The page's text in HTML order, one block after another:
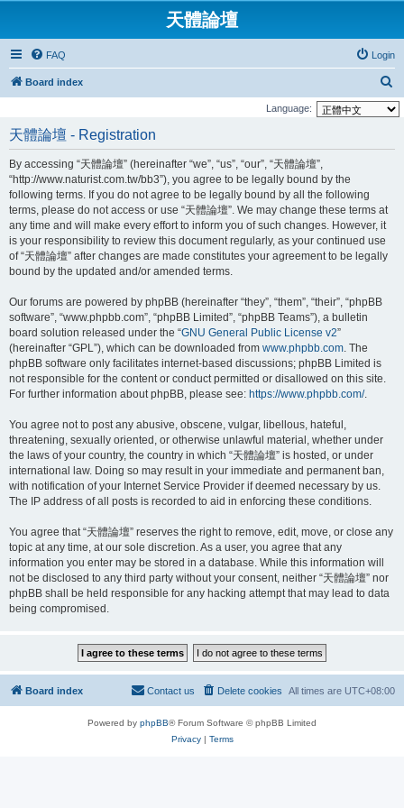
天體論壇
FAQ Login
Board index
e
Language:
天體論壇 - Registration
By accessing “天體論壇” (hereinafter “we”, “us”, “our”, “天體論壇”,
“http://www.naturist.com.tw/bb3”), you agree to be legally bound by the
following terms. If you do not agree to be legally bound by all the following
terms, please do not access or use “天體論壇”. We may change these terms at
any time and will make every effort to inform you of such changes. However, it
is your responsibility to review this document regularly, as your continued use
of “天體論壇” after changes are made constitutes your agreement to be legally
bound by the updated and/or amended terms.
Our forums are powered by phpBB (hereinafter “they”, “them”, “their”, “phpBB
software”, “www.phpbb.com”, “phpBB Limited”, “phpBB Teams”), a bulletin
board solution released under the “GNU General Public License v2”
(hereinafter “GPL”), which can be downloaded from www.phpbb.com. The
phpBB software only facilitates internet-based discussions; phpBB Limited is
not responsible for the content or conduct permitted or disallowed on this site.
For further information about phpBB, please see: https://www.phpbb.com/.
You agree not to post any abusive, obscene, vulgar, libellous, hateful,
threatening, sexually oriented, or otherwise unlawful material, whether under
the laws of your country, the country in which “天體論壇” is hosted, or under
international law. Doing so may result in your immediate and permanent ban,
with notification of your Internet Service Provider if deemed necessary by us.
The IP address of all posts is recorded to aid in enforcing these conditions.
You agree that “天體論壇” reserves the right to remove, edit, move, or close any
topic at any time, at our sole discretion. As a user, you agree that any
information you enter may be stored in a database. While this information will
not be disclosed to any third party without your consent, neither “天體論壇” nor
phpBB shall be held responsible for any hacking attempt that may lead to data
being compromised.
Board index All times are UTC+08:00
Delete cookies
Contact us
Powered by phpBB® Forum Software © phpBB Limited
Privacy| Terms